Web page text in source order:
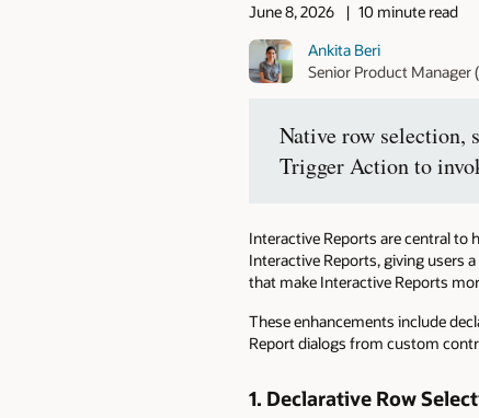
June 8, 2026
10 minute read
Ankita Beri
Senior Product Manager
Native row selection,
Trigger Action to
Interactive Reports are central to
Interactive Reports, giving users
that make Interactive Reports
These enhancements include
Report dialogs from custom
1. Declarative Row